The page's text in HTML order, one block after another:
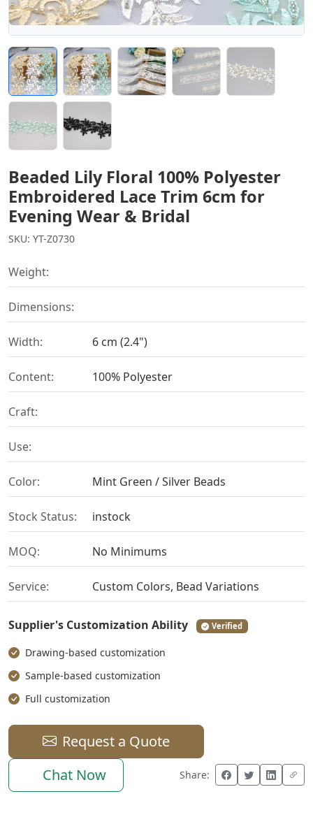
Beaded Lily Floral 100% Polyester
Embroidered Lace Trim 6cm for
Evening Wear & Bridal
SKU: YT-Z0730
Weight:
Dimensions:
Width: 6 cm (2.4")
Content: 100% Polyester
Craft:
Use:
Color: Mint Green / Silver Beads
Stock Status: instock
MOQ: No Minimums
Service: Custom Colors, Bead Variations
Supplier's Customization Ability Verified
Drawing-based customization
Sample-based customization
Full customization
Request a Quote
Chat Now
Share: